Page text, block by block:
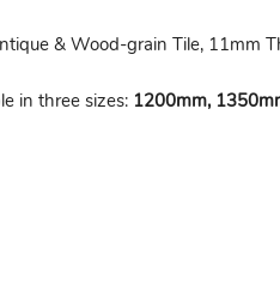
& Wood-grain Tile, 11mm
in three sizes: 1200mm,